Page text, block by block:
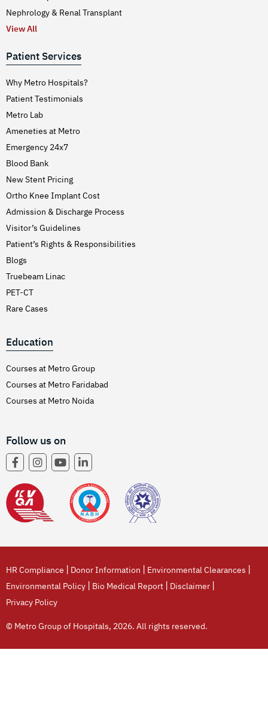
Nephrology & Renal Transplant
View All
Patient Services
Why Metro Hospitals?
Patient Testimonials
Metro Lab
Ameneties at Metro
Emergency 24x7
Blood Bank
New Stent Pricing
Ortho Knee Implant Cost
Admission & Discharge Process
Visitor’s Guidelines
Patient’s Rights & Responsibilities
Blogs
Truebeam Linac
PET-CT
Rare Cases
Education
Courses at Metro Group
Courses at Metro Faridabad
Courses at Metro Noida
Follow us on
HR Compliance | Donor Information | Environmental Clearances |
Environmental Policy | Bio Medical Report | Disclaimer |
Privacy Policy
© Metro Group of Hospitals, 2026. All rights reserved.